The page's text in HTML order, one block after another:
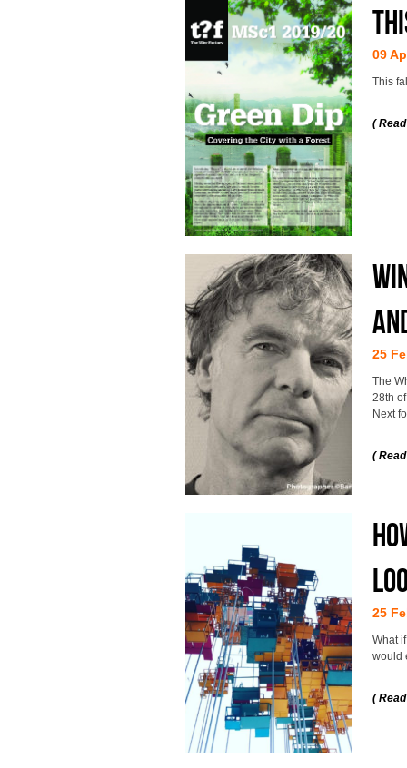
09
This
(
25
The
28th
Next
(
25
What
would
(